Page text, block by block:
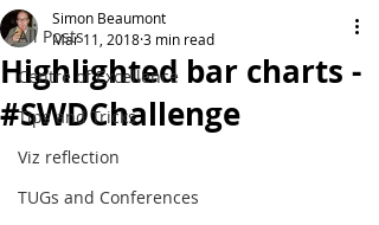
All Posts
Centre of Excellence
Tips and Tricks
Viz reflection
TUGs and Conferences
Highlighted bar charts -
#SWDChallenge
Simon Beaumont
Mar 11, 20183 min read